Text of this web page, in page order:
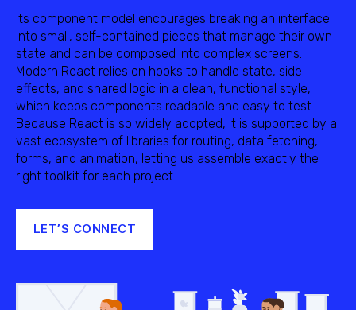
Its component model encourages breaking an interface
into small, self-contained pieces that manage their own
state and can be composed into complex screens.
Modern React relies on hooks to handle state, side
effects, and shared logic in a clean, functional style,
which keeps components readable and easy to test.
Because React is so widely adopted, it is supported by a
vast ecosystem of libraries for routing, data fetching,
forms, and animation, letting us assemble exactly the
right toolkit for each project.
LET’S CONNECT